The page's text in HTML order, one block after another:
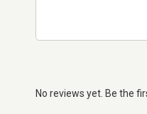
No reviews yet. Be the